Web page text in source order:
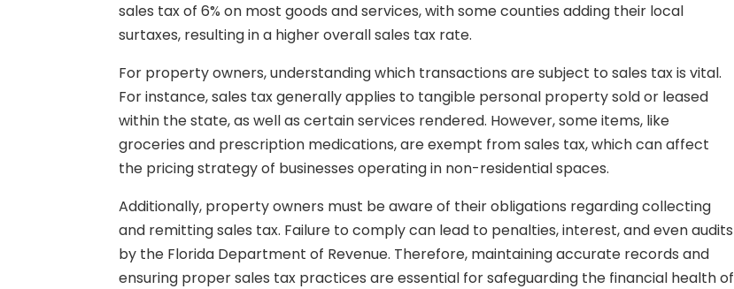
sales tax of 6% on most goods and services, with some counties adding their local
surtaxes, resulting in a higher overall sales tax rate.
For property owners, understanding which transactions are subject to sales tax is vital.
For instance, sales tax generally applies to tangible personal property sold or leased
within the state, as well as certain services rendered. However, some items, like
groceries and prescription medications, are exempt from sales tax, which can affect
the pricing strategy of businesses operating in non-residential spaces.
Additionally, property owners must be aware of their obligations regarding collecting
and remitting sales tax. Failure to comply can lead to penalties, interest, and even audits
by the Florida Department of Revenue. Therefore, maintaining accurate records and
ensuring proper sales tax practices are essential for safeguarding the financial health of